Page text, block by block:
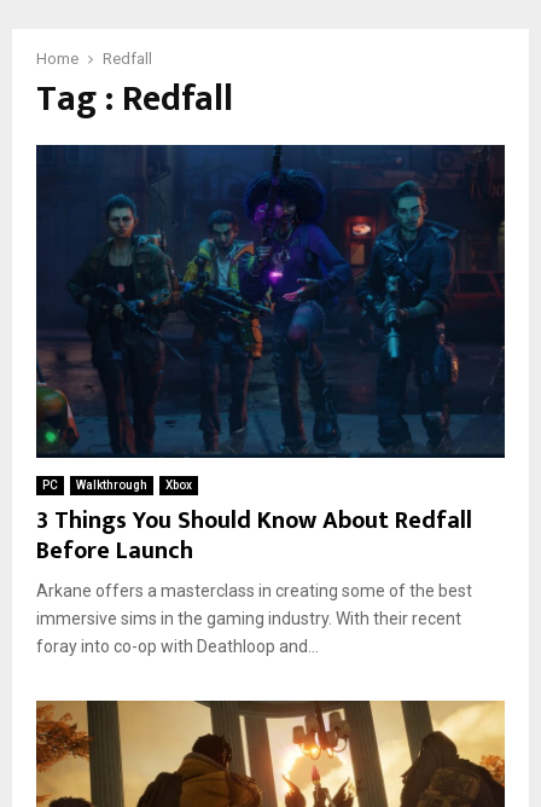
Home Redfall
Tag : Redfall
PC Walkthrough Xbox
3 Things You Should Know About Redfall
Before Launch
Arkane offers a masterclass in creating some of the best
immersive sims in the gaming industry. With their recent
foray into co-op with Deathloop and...